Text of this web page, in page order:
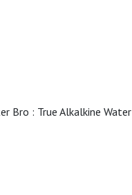
Bro : True Alkalkine Water